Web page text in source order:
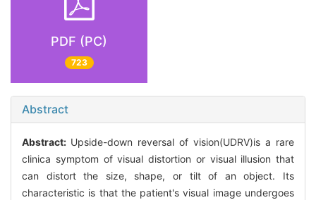
PDF (PC)
723
Abstract
Abstract: Upside-down reversal of vision(UDRV)is a rare
clinica symptom of visual distortion or visual illusion that
can distort the size, shape, or tilt of an object. Its
characteristic is that the patient's visual image undergoes